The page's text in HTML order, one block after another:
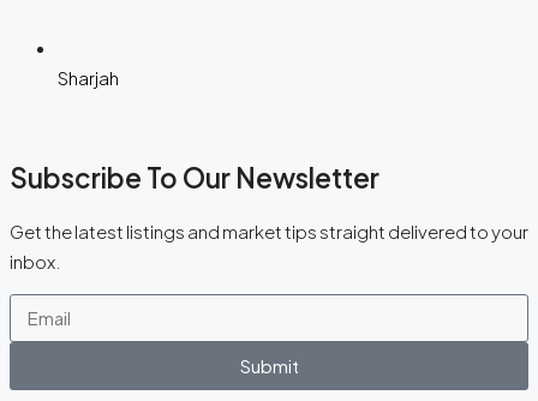
Sharjah
Subscribe To Our Newsletter
Get the latest listings and market tips straight delivered to your
inbox.
Submit